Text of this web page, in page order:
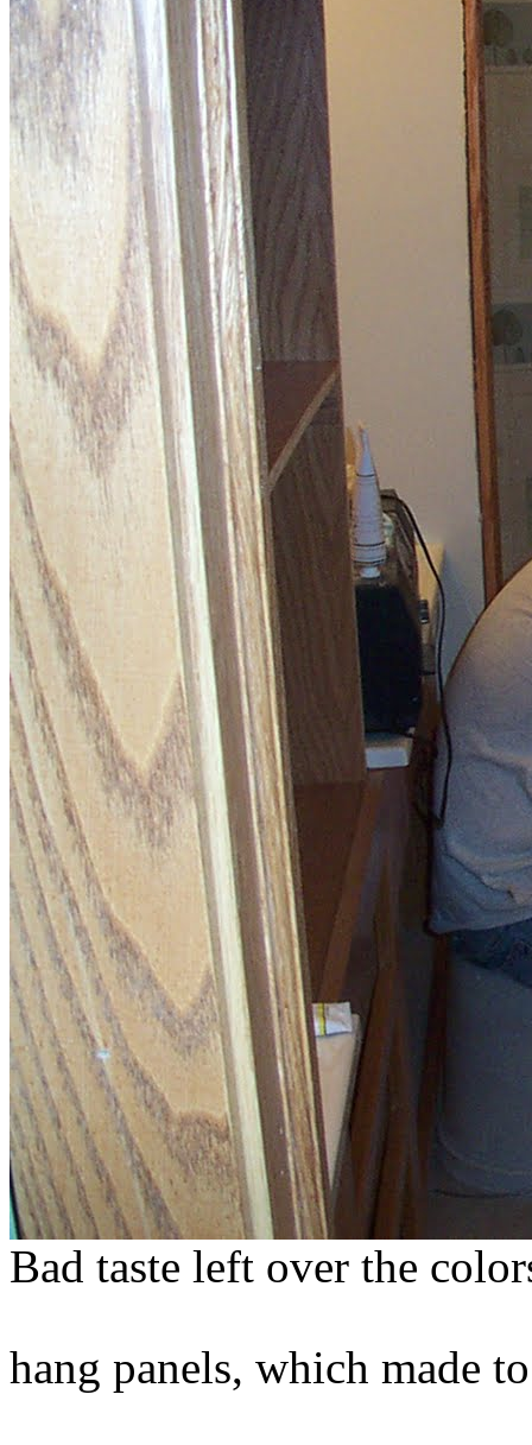
Bad taste left over the
hang panels, which made